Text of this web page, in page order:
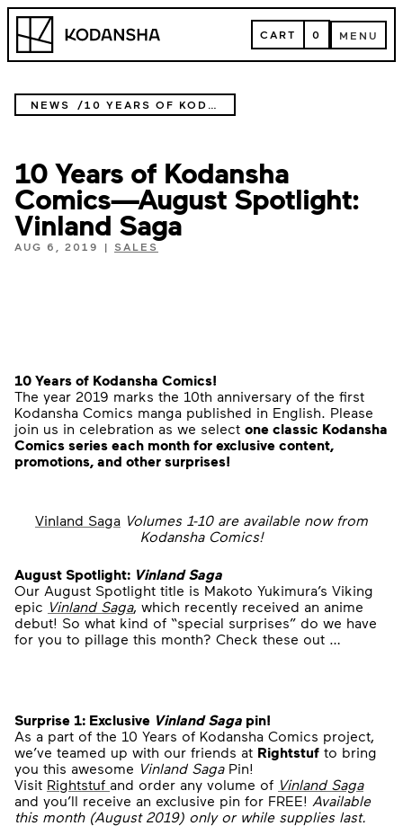
Skip
content
Kodansha CART
CART 0 MENU
MENU
NEWS 10 YEARS OF KODANSHA COMICS—AUGUST SPOTLIGHT: VINLAND SAGA
10 Years of Kodansha
Comics—August Spotlight:
Vinland Saga
AUG 6, 2019 | SALES
10 Years of Kodansha Comics!
The year 2019 marks the 10th anniversary of the first
Kodansha Comics manga published in English. Please
join us in celebration as we select one classic Kodansha
Comics series each month for exclusive content,
promotions, and other surprises!
Vinland Saga Volumes 1-10 are available now from
Kodansha Comics!
August Spotlight: Vinland Saga
Our August Spotlight title is Makoto Yukimura’s Viking
epic Vinland Saga, which recently received an anime
debut! So what kind of “special surprises” do we have
for you to pillage this month? Check these out …
Surprise 1: Exclusive Vinland Saga pin!
As a part of the 10 Years of Kodansha Comics project,
we’ve teamed up with our friends at Rightstuf to bring
you this awesome Vinland SagaPin!
Visit Rightstuf and order any volume of Vinland Saga
and you’ll receive an exclusive pin for FREE! Available
this month (August 2019) only or while supplies last.